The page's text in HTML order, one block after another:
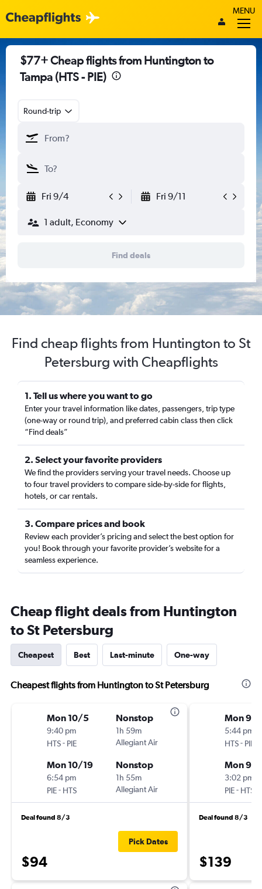
MENU
$77+ Cheap flights from Huntington to
Tampa (HTS - PIE)
Round-trip
Fri 9/4 Fri 9/11
1 adult, Economy
Find deals
Find cheap flights from Huntington to St
Petersburg with Cheapflights
1. Tell us where you want to go
Enter your travel information like dates, passengers, trip type
(one-way or round trip), and preferred cabin class then click
“Find deals”
2. Select your favorite providers
We find the providers serving your travel needs. Choose up
to four travel providers to compare side-by-side for flights,
hotels, or car rentals.
3. Compare prices and book
Review each provider’s pricing and select the best option for
you! Book through your favorite provider’s website for a
seamless experience.
Cheap flight deals from Huntington
to St Petersburg
Cheapest Best Last-minute One-way
Cheapest flights from Huntington to St Petersburg
Mon 10/5
9:40 pm
HTS- PIE
Nonstop
1h 59m
Allegiant Air
Mon 10/19
6:54 pm
PIE- HTS
Nonstop
1h 55m
Allegiant Air
Deal found 8/3
$94
Pick Dates
Mon 9/
5:44 pm
HTS- PIE
Mon 9/
3:02 pm
PIE- HTS
Deal found 8/3
$139